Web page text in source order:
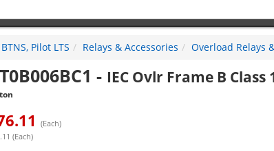
Pilot LTS Relays & Accessories Overload Relays
- IEC Ovlr Frame B Class
(Each)
(Each)